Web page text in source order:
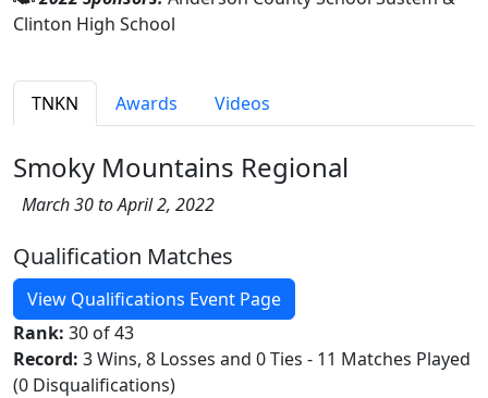
Clinton High School
TNKN Awards Videos
Smoky Mountains Regional
March 30 to April 2, 2022
Qualification Matches
View Qualifications Event Page
Rank: 30 of 43
Record: 3 Wins, 8 Losses and 0 Ties - 11 Matches Played
(0 Disqualifications)